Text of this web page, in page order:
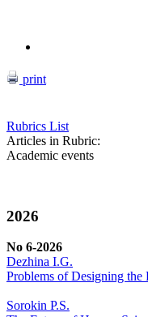
print
Rubrics List
Articles in Rubric:
Academic events
2026
No 6-2026
Dezhina I.G.
Problems of Designing
Sorokin P.S.